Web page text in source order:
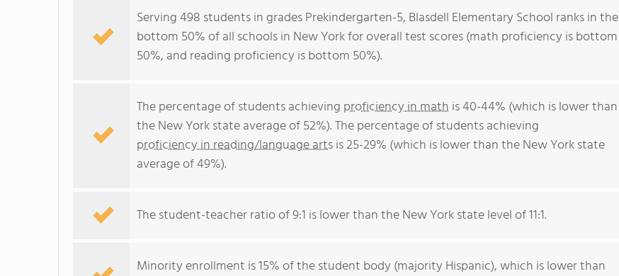
Serving 498 students in grades Prekindergarten-5, Blasdell Elementary School ranks in the
bottom 50% of all schools in New York for overall test scores (math proficiency is bottom
50%, and reading proficiency is bottom 50%).
The percentage of students achieving proficiency in math is 40-44% (which is lower than
the New York state average of 52%). The percentage of students achieving
proficiency in reading/language artsis 25-29% (which is lower than the New York state
average of 49%).
The student-teacher ratio of 9:1 is lower than the New York state level of 11:1.
Minority enrollment is 15% of the student body (majority Hispanic), which is lower than